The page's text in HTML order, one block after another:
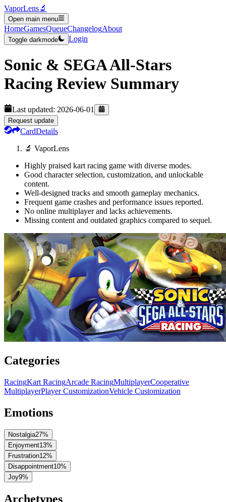
VaporLens🔬
Open main menu
HomeGamesQueueChangelogAbout
Toggle darkmode Login
Sonic & SEGA All-Stars
Racing Review Summary
Last updated: 2026-06-01
Request update
CardDetails
🔬 VaporLens
Highly praised kart racing game with diverse modes.
Good character selection, customization, and unlockable
content.
Well-designed tracks and smooth gameplay mechanics.
Frequent game crashes and performance issues reported.
No online multiplayer and lacks achievements.
Missing content and outdated graphics compared to sequel.
Categories
RacingKart RacingArcade RacingMultiplayerCooperative
MultiplayerPlayer CustomizationVehicle Customization
Emotions
Nostalgia27%
Enjoyment13%
Frustration12%
Disappointment10%
Joy9%
Archetypes